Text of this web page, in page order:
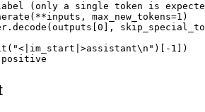
(only a single token is
max_new_tokens=1 )
0 ],
"<|im_start|>assistant\n" )[- 1
positive